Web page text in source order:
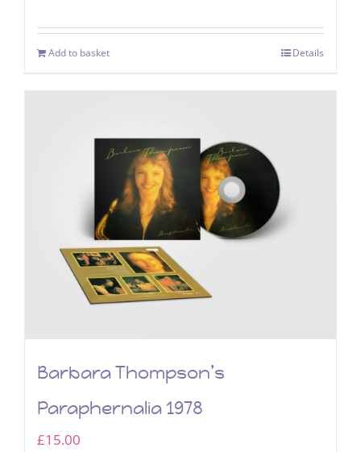
Add to basket Details
Barbara Thompson’s
Paraphernalia 1978
£15.00